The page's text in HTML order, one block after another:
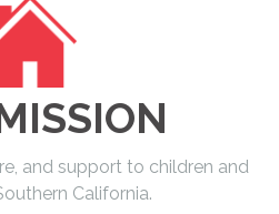
and support to children and
California.